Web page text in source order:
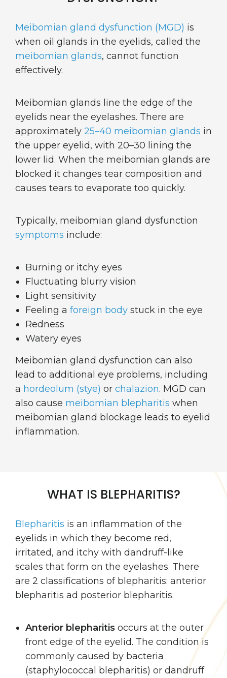
Meibomian gland dysfunction (MGD) is
when oil glands in the eyelids, called the
meibomian glands, cannot function
effectively.
Meibomian glands line the edge of the
eyelids near the eyelashes. There are
approximately 25–40 meibomian glands in
the upper eyelid, with 20–30 lining the
lower lid. When the meibomian glands are
blocked it changes tear composition and
causes tears to evaporate too quickly.
Typically, meibomian gland dysfunction
symptoms include:
Burning or itchy eyes
Fluctuating blurry vision
Light sensitivity
Feeling a foreign body stuck in the eye
Redness
Watery eyes
Meibomian gland dysfunction can also
lead to additional eye problems, including
a hordeolum (stye) or chalazion. MGD can
also cause meibomian blepharitis when
meibomian gland blockage leads to eyelid
inflammation.
WHAT IS BLEPHARITIS?
Blepharitis is an inflammation of the
eyelids in which they become red,
irritated, and itchy with dandruff-like
scales that form on the eyelashes. There
are 2 classifications of blepharitis: anterior
blepharitis ad posterior blepharitis.
Anterior blepharitis occurs at the outer
front edge of the eyelid. The condition is
commonly caused by bacteria
(staphylococcal blepharitis) or dandruff